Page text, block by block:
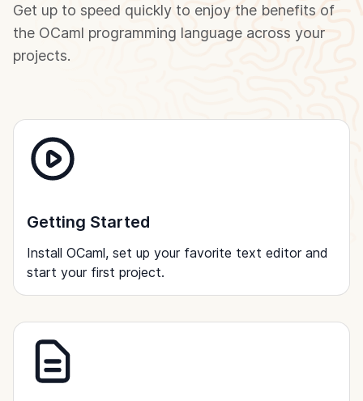
Get up to speed quickly to enjoy the benefits of
the OCaml programming language across your
projects.
Getting Started
Install OCaml, set up your favorite text editor and
start your first project.